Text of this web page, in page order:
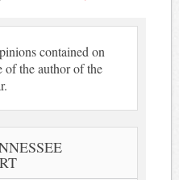
contained on
of the author of the